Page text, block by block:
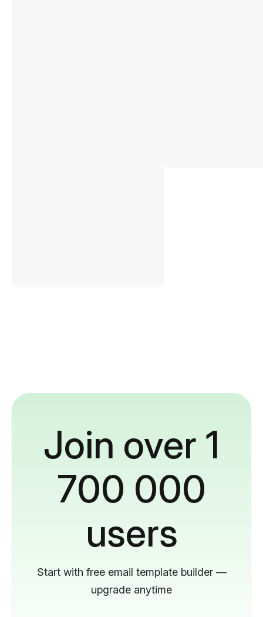
Join over 1
700 000
users
Start with free email template builder —
upgrade anytime